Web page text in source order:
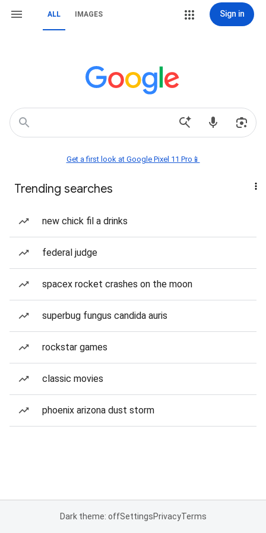
ALL IMAGES Sign in
Get a first look at Google Pixel 11 Pro📱
Trending searches
new chick fil a drinks
federal judge
spacex rocket crashes on the moon
superbug fungus candida auris
rockstar games
classic movies
phoenix arizona dust storm
Dark theme: offSettingsPrivacyTerms